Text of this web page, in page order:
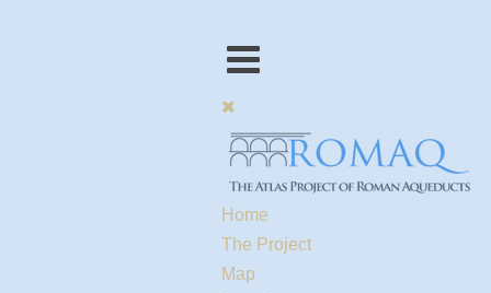
Home
The Project
Map